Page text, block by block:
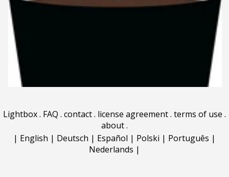
Lightbox. FAQ . contact. license agreement. terms of use .
about.
| English | Deutsch | Español | Polski | Português |
Nederlands |